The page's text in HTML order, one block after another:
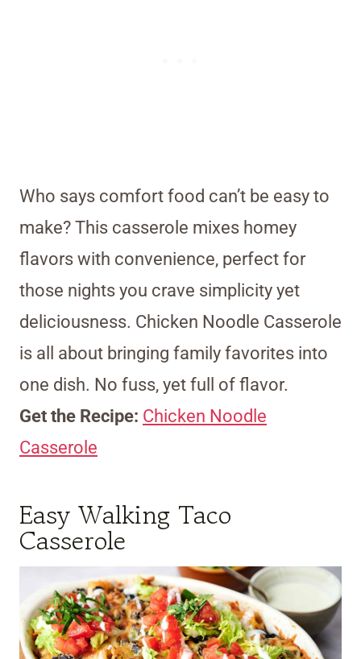
Who says comfort food can’t be easy to
make? This casserole mixes homey
flavors with convenience, perfect for
those nights you crave simplicity yet
deliciousness. Chicken Noodle Casserole
is all about bringing family favorites into
one dish. No fuss, yet full of flavor.
Get the Recipe: Chicken Noodle
Casserole
Easy Walking Taco
Casserole